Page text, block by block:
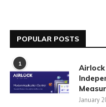
POPULAR POSTS
1
January